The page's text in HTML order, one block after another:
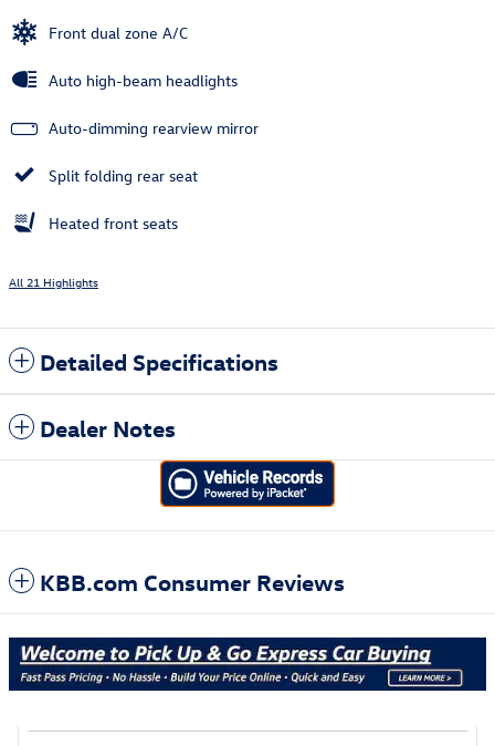
Front dual zone A/C
Auto high-beam headlights
Auto-dimming rearview mirror
Split folding rear seat
Heated front seats
All 21 Highlights
Detailed Specifications
Dealer Notes
KBB.com Consumer Reviews